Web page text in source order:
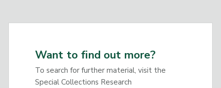
Want to find out more?
To search for further material, visit the
Special Collections Research